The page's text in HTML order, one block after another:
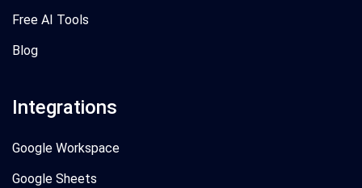
Free AI Tools
Blog
Integrations
Google Workspace
Google Sheets